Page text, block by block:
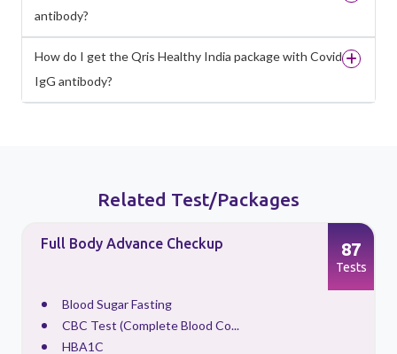
antibody?
How do I get the Qris Healthy India package with Covid
IgG antibody?
Related Test/Packages
Full Body Advance Checkup
Blood Sugar Fasting
CBC Test (Complete Blood Co...
HBA1C
87
Tests